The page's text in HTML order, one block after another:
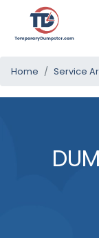
Home Service